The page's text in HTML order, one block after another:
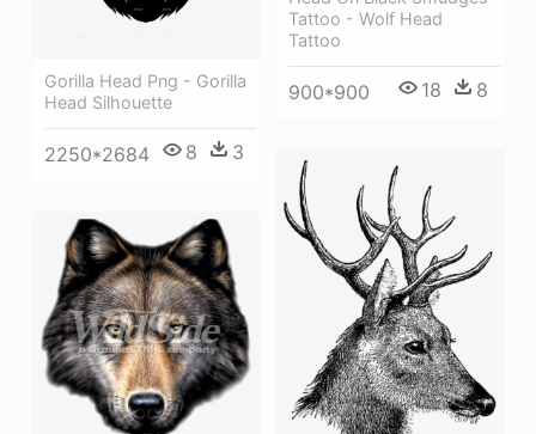
Tattoo - Wolf Head
Tattoo
900*900 18 8
Gorilla Head Png - Gorilla
Head Silhouette
2250*2684 8 3